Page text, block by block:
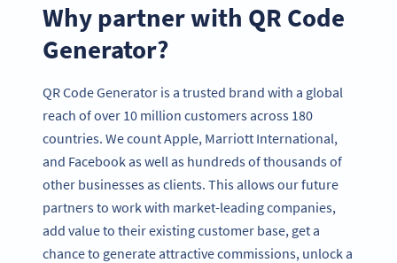
Why partner with QR Code
Generator?
QR Code Generator is a trusted brand with a global
reach of over 10 million customers across 180
countries. We count Apple, Marriott International,
and Facebook as well as hundreds of thousands of
other businesses as clients. This allows our future
partners to work with market-leading companies,
add value to their existing customer base, get a
chance to generate attractive commissions, unlock a